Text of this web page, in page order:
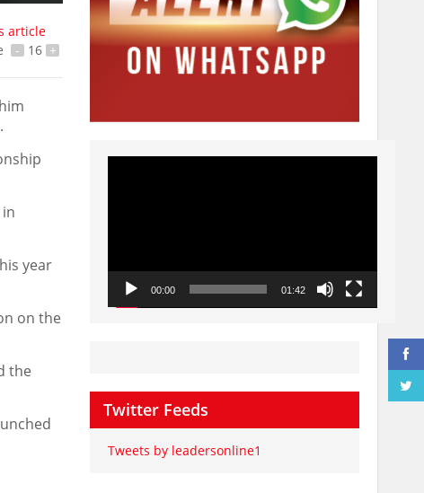
article
- 16 +
year
on the
the
Video
00:00 01:42
Twitter Feeds
Tweets by leadersonline1